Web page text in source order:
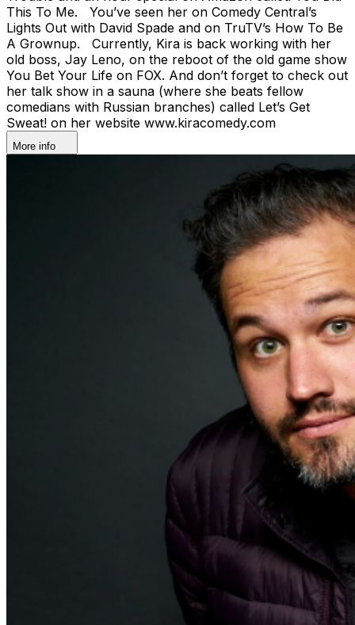
This To Me. You’ve seen her on Comedy Central’s
Lights Out with David Spade and on TruTV’s How To Be
A Grownup. Currently, Kira is back working with her
old boss, Jay Leno, on the reboot of the old game show
You Bet Your Life on FOX. And don’t forget to check out
her talk show in a sauna (where she beats fellow
comedians with Russian branches) called Let’s Get
Sweat! on her website www.kiracomedy.com
More info